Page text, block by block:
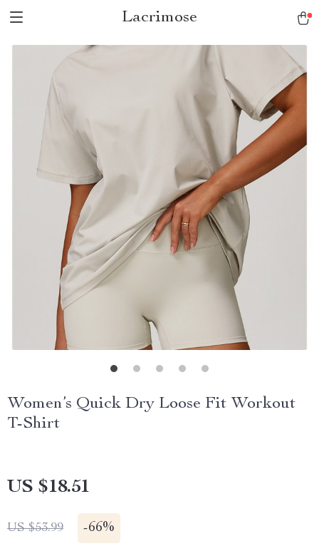
Lacrimose
Women’s Quick Dry Loose Fit Workout
T-Shirt
US $18.51
US $53.99 -66%